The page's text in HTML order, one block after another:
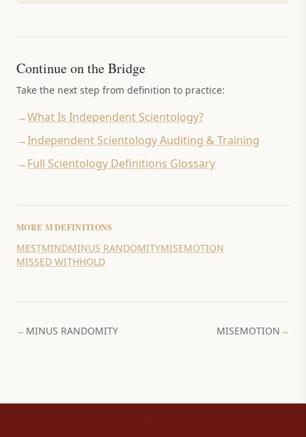
Continue on the Bridge
Take the next step from definition to practice:
→What Is Independent Scientology?
→Independent Scientology Auditing & Training
→Full Scientology Definitions Glossary
MORE MDEFINITIONS
MESTMINDMINUS RANDOMITYMISEMOTION
MISSED WITHHOLD
← MINUS RANDOMITY MISEMOTION →